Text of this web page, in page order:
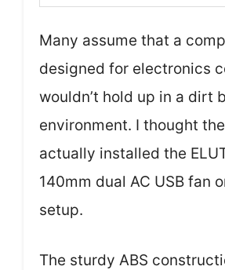
Many assume that a
designed for electronics
wouldn’t hold up in a dirt
environment. I thought
actually installed the
140mm dual AC USB fan
setup.
The sturdy ABS